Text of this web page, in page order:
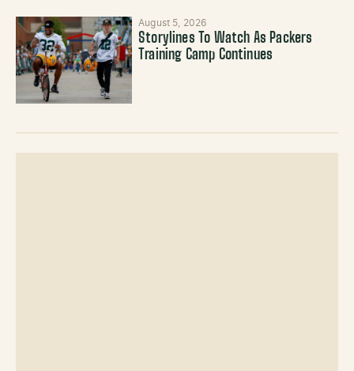
August 5, 2026
Storylines To Watch As Packers
Training Camp Continues